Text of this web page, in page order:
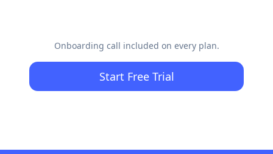
Onboarding call included on every plan.
Start Free Trial